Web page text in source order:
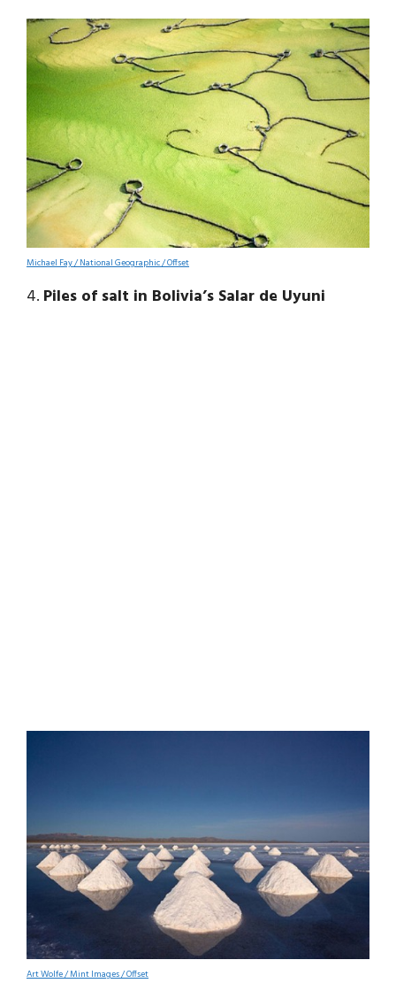
Michael Fay / National Geographic / Offset
4. Piles of salt in Bolivia’s Salar de Uyuni
Art Wolfe / Mint Images / Offset